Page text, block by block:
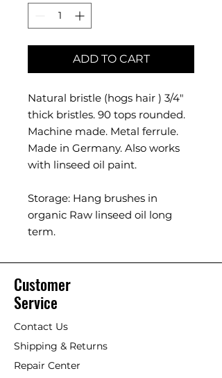
ADD TO CART
Natural bristle (hogs hair ) 3/4"
thick bristles. 90 tops rounded.
Machine made. Metal ferrule.
Made in Germany. Also works
with linseed oil paint.
Storage: Hang brushes in
organic Raw linseed oil long
term.
Customer
Service
Contact Us
Shipping & Returns
Repair Center